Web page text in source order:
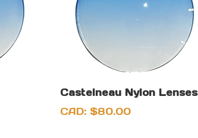
Castelneau Nylon Lenses
CAD:$80.00